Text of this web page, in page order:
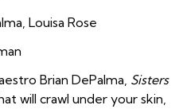
, Louisa Rose
Brian DePalma, Sisters
will crawl under your skin,